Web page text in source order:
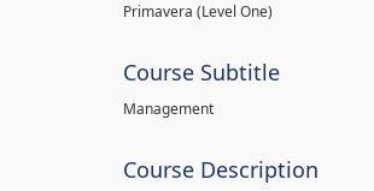
Primavera (Level One)
Course Subtitle
Management
Course Description